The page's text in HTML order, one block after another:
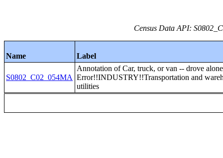
Census Data API:
Name Label
S0802_C02_054MA
Annotation of Car, truck, or van -- drove
Error!!INDUSTRY!!Transportation and
utilities